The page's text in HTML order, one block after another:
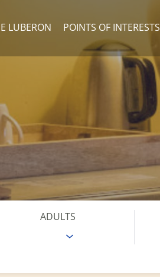
LUBERON POINTS OF INTERESTS
ADULTS